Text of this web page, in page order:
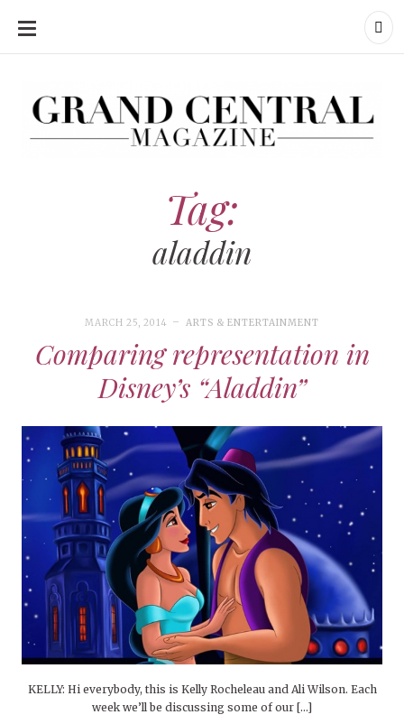
SKIP
CONTENT
Tag:
aladdin
MARCH 25, 2014 ARTS & ENTERTAINMENT
Comparing representation in
Disney’s “Aladdin”
KELLY: Hi everybody, this is Kelly Rocheleau and Ali Wilson. Each
week we’ll be discussing some of our […]